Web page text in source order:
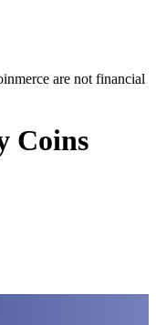
are not financial
Coins